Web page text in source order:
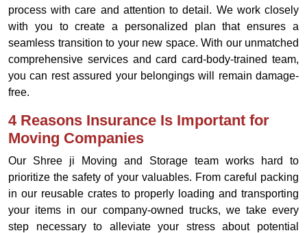
process with care and attention to detail. We work closely
with you to create a personalized plan that ensures a
seamless transition to your new space. With our unmatched
comprehensive services and card card-body-trained team,
you can rest assured your belongings will remain damage-
free.
4 Reasons Insurance Is Important for
Moving Companies
Our Shree ji Moving and Storage team works hard to
prioritize the safety of your valuables. From careful packing
in our reusable crates to properly loading and transporting
your items in our company-owned trucks, we take every
step necessary to alleviate your stress about potential